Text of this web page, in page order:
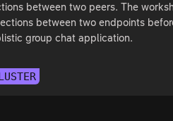
between two peers. The
between two endpoints
group chat application.